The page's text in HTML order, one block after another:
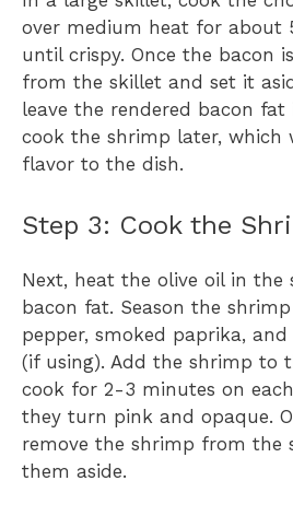
over medium heat for about
until crispy. Once the bacon
from the skillet and set it
leave the rendered bacon
cook the shrimp later, which
flavor to the dish.
Step 3: Cook the
Next, heat the olive oil in
bacon fat. Season the
pepper, smoked paprika,
(if using). Add the shrimp to
cook for 2-3 minutes on
they turn pink and opaque.
remove the shrimp from the
them aside.